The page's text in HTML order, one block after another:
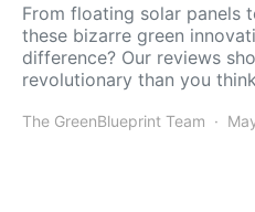
From floating solar panels
these bizarre green
difference? Our reviews
revolutionary than you
The GreenBlueprint Team